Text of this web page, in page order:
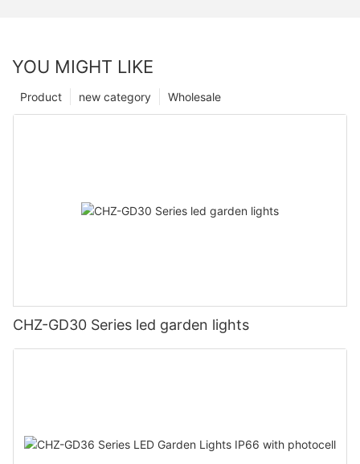
YOU MIGHT LIKE
Wholesale
new category
Product
CHZ-GD30 Series led garden lights